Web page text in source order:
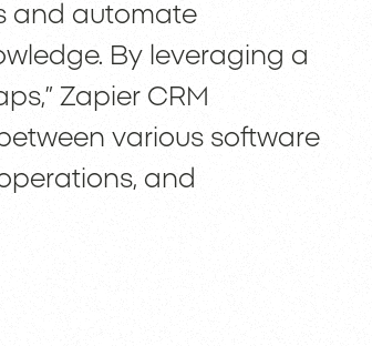
and automate
By leveraging a
Zapier CRM
various software
and